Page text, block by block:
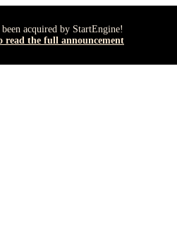
acquired by StartEngine!
read the full announcement